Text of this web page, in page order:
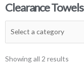
Clearance Towels
Showing all 2 results